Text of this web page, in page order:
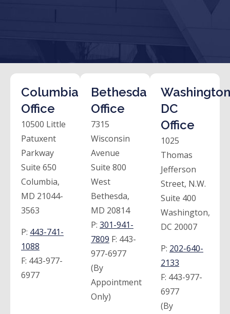
Columbia
Office
10500 Little
Patuxent
Parkway
Suite 650
Columbia,
MD 21044-
3563
P: 443-741-
1088
F: 443-977-
6977
Bethesda
Office
7315
Wisconsin
Avenue
Suite 800
West
Bethesda,
MD 20814
P: 301-941-
7809 F: 443-
977-6977
(By
Appointment
Only)
DC
Office
1025
Thomas
Jefferson
Street, N.W.
Suite 400
Washington,
DC 20007
P: 202-640-
2133
F: 443-977-
6977
(By